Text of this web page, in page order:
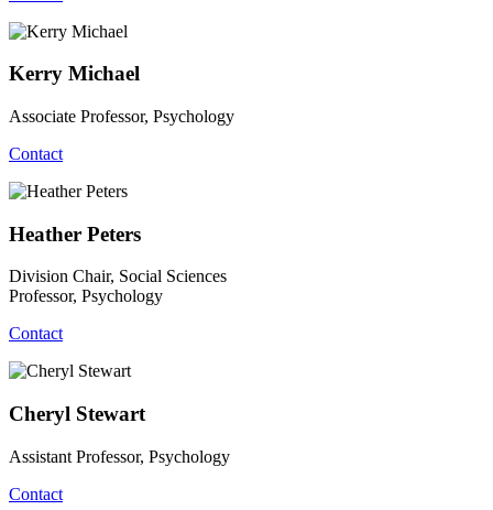
Kerry Michael
Associate Professor, Psychology
Contact
Heather Peters
Division Chair, Social Sciences
Professor, Psychology
Contact
Cheryl Stewart
Assistant Professor, Psychology
Contact